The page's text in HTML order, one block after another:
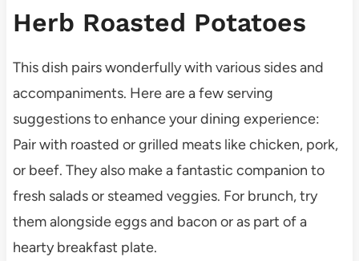
Herb Roasted Potatoes
This dish pairs wonderfully with various sides and
accompaniments. Here are a few serving
suggestions to enhance your dining experience:
Pair with roasted or grilled meats like chicken, pork,
or beef. They also make a fantastic companion to
fresh salads or steamed veggies. For brunch, try
them alongside eggs and bacon or as part of a
hearty breakfast plate.